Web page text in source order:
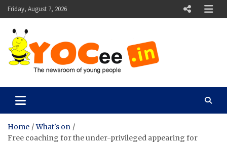
Skip
to
content
Friday, August 7, 2026
YOCee
Home
What's on
Free coaching for the under-privileged appearing for